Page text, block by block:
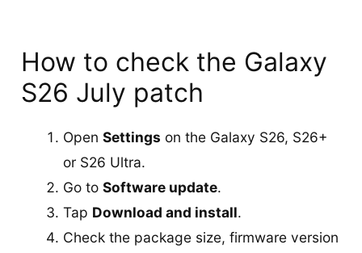
How to check the Galaxy
S26 July patch
Open Settings on the Galaxy S26, S26+
or S26 Ultra.
Go to Software update.
Tap Download and install.
Check the package size, firmware version